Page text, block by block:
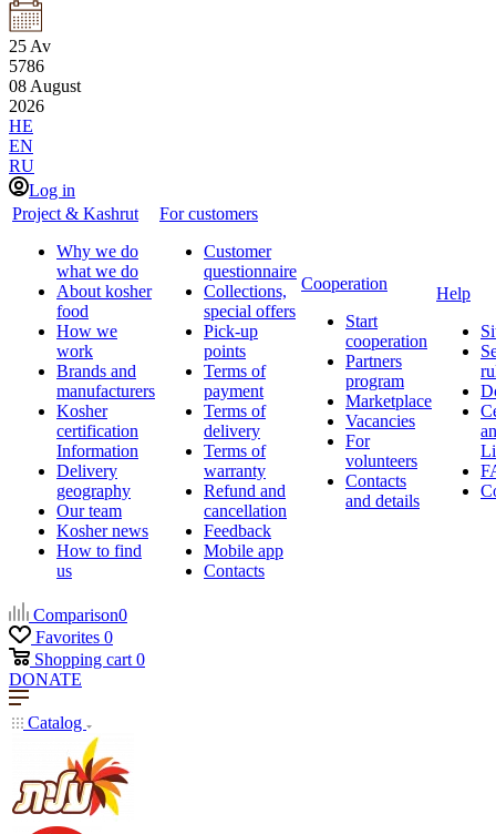
25 Av
5786
08 August
2026
HE
EN
RU
Log in
Project & Kashrut
Why we do
what we do
About kosher
food
How we
work
Brands and
manufacturers
Kosher
certification
Information
Delivery
geography
Our team
Kosher news
How to find
us
For customers
Customer
questionnaire
Collections,
special offers
Pick-up
points
Terms of
payment
Terms of
delivery
Terms of
warranty
Refund and
cancellation
Feedback
Mobile app
Contacts
Cooperation
Start
cooperation
Partners
program
Marketplace
Vacancies
For
volunteers
Contacts
and details
Help
Comparison0
Favorites 0
Shopping cart 0
DONATE
Catalog